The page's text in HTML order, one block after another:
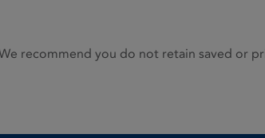
recommend you do not retain saved or